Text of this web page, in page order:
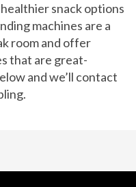
snack options
machines are a
room and offer
that are great-
and we’ll contact